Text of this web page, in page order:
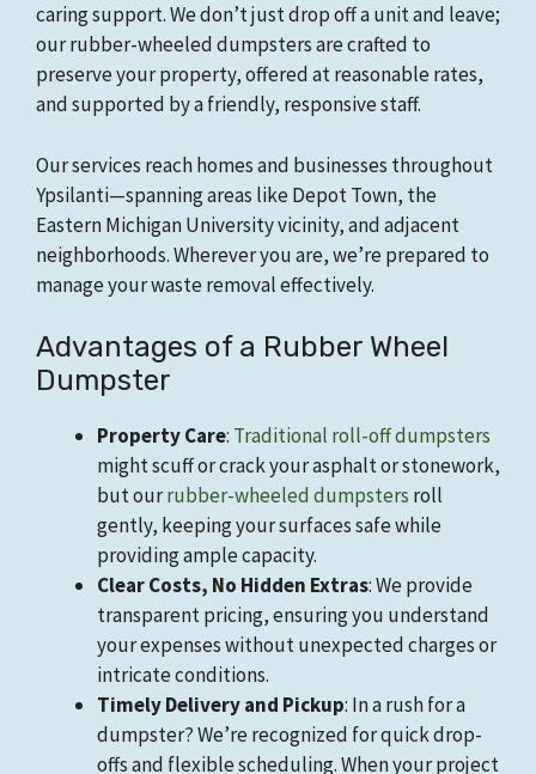
caring support. We don’t just drop off a unit and leave;
our rubber-wheeled dumpsters are crafted to
preserve your property, offered at reasonable rates,
and supported by a friendly, responsive staff.
Our services reach homes and businesses throughout
Ypsilanti—spanning areas like Depot Town, the
Eastern Michigan University vicinity, and adjacent
neighborhoods. Wherever you are, we’re prepared to
manage your waste removal effectively.
Advantages of a Rubber Wheel
Dumpster
Property Care: Traditional roll-off dumpsters
might scuff or crack your asphalt or stonework,
but ourrubber-wheeled dumpsters roll
gently, keeping your surfaces safe while
providing ample capacity.
Clear Costs, No Hidden Extras: We provide
transparent pricing, ensuring you understand
your expenses without unexpected charges or
intricate conditions.
Timely Delivery and Pickup: In a rush for a
dumpster? We’re recognized for quick drop-
offs and flexible scheduling. When your project